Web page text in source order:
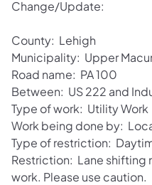
Change/Update:
County: Lehigh
Municipality: Upper
Road name: PA 100
Between: US 222 and
Type of work: Utility Work
Work being done by:
Type of restriction:
Restriction: Lane shifting
work. Please use caution.